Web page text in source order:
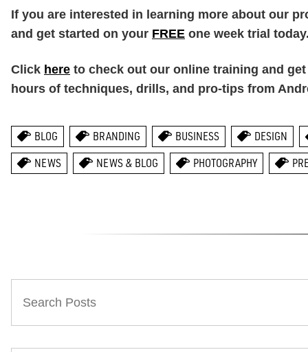
If you are interested in learning more about our
and get started on your FREE one week trial
Click here to check out our online training and
hours of techniques, drills, and pro-tips from
BLOG BRANDING BUSINESS
DESIGN
NEWS
NEWS & BLOG PHOTOGRAPHY